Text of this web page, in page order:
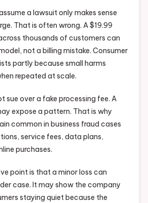
a lawsuit only makes sense
That is often wrong. A $19.99
thousands of customers can
not a billing mistake. Consumer
partly because small harms
repeated at scale.
sue over a fake processing fee. A
expose a pattern. That is why
common in business fraud cases
service fees, data plans,
purchases.
point is that a minor loss can
case. It may show the company
staying quiet because the